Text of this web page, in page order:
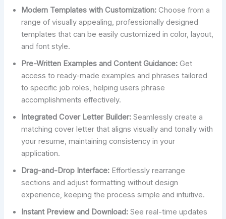
Modern Templates with Customization: Choose from a
range of visually appealing, professionally designed
templates that can be easily customized in color, layout,
and font style.
Pre-Written Examples and Content Guidance: Get
access to ready-made examples and phrases tailored
to specific job roles, helping users phrase
accomplishments effectively.
Integrated Cover Letter Builder: Seamlessly create a
matching cover letter that aligns visually and tonally with
your resume, maintaining consistency in your
application.
Drag-and-Drop Interface: Effortlessly rearrange
sections and adjust formatting without design
experience, keeping the process simple and intuitive.
Instant Preview and Download: See real-time updates